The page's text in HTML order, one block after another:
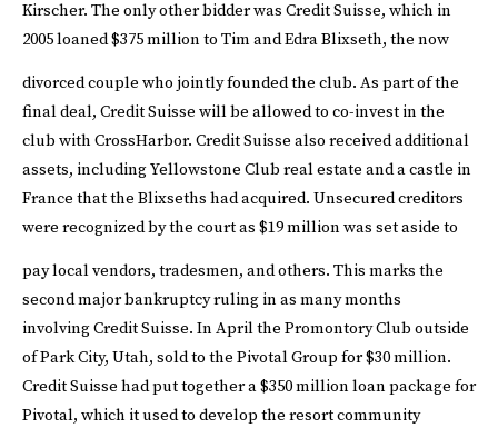
Kirscher. The only other bidder was Credit Suisse, which in
2005 loaned $375 million to Tim and Edra Blixseth, the now
divorced couple who jointly founded the club. As part of the
final deal, Credit Suisse will be allowed to co-invest in the
club with CrossHarbor. Credit Suisse also received additional
assets, including Yellowstone Club real estate and a castle in
France that the Blixseths had acquired. Unsecured creditors
were recognized by the court as $19 million was set aside to
pay local vendors, tradesmen, and others. This marks the
second major bankruptcy ruling in as many months
involving Credit Suisse. In April the Promontory Club outside
of Park City, Utah, sold to the Pivotal Group for $30 million.
Credit Suisse had put together a $350 million loan package for
Pivotal, which it used to develop the resort community